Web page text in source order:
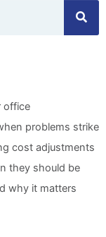
office
problems strike
cost adjustments
they should be
why it matters